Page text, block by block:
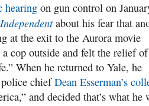
hearing on gun control on
about his fear that
at the exit to the Aurora movie
a cop outside and felt the relief of
When he returned to Yale, he
chiefDean Esserman’s
and decided that’s what he